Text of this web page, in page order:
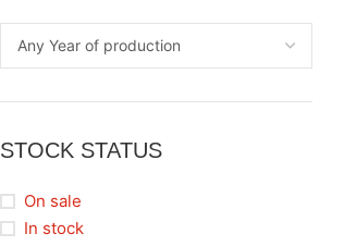
STOCK STATUS
On sale
In stock